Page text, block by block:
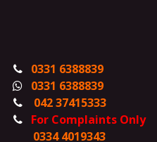
0331 6388839
0331 6388839
042 37415333
For Complaints Only
0334 4019343